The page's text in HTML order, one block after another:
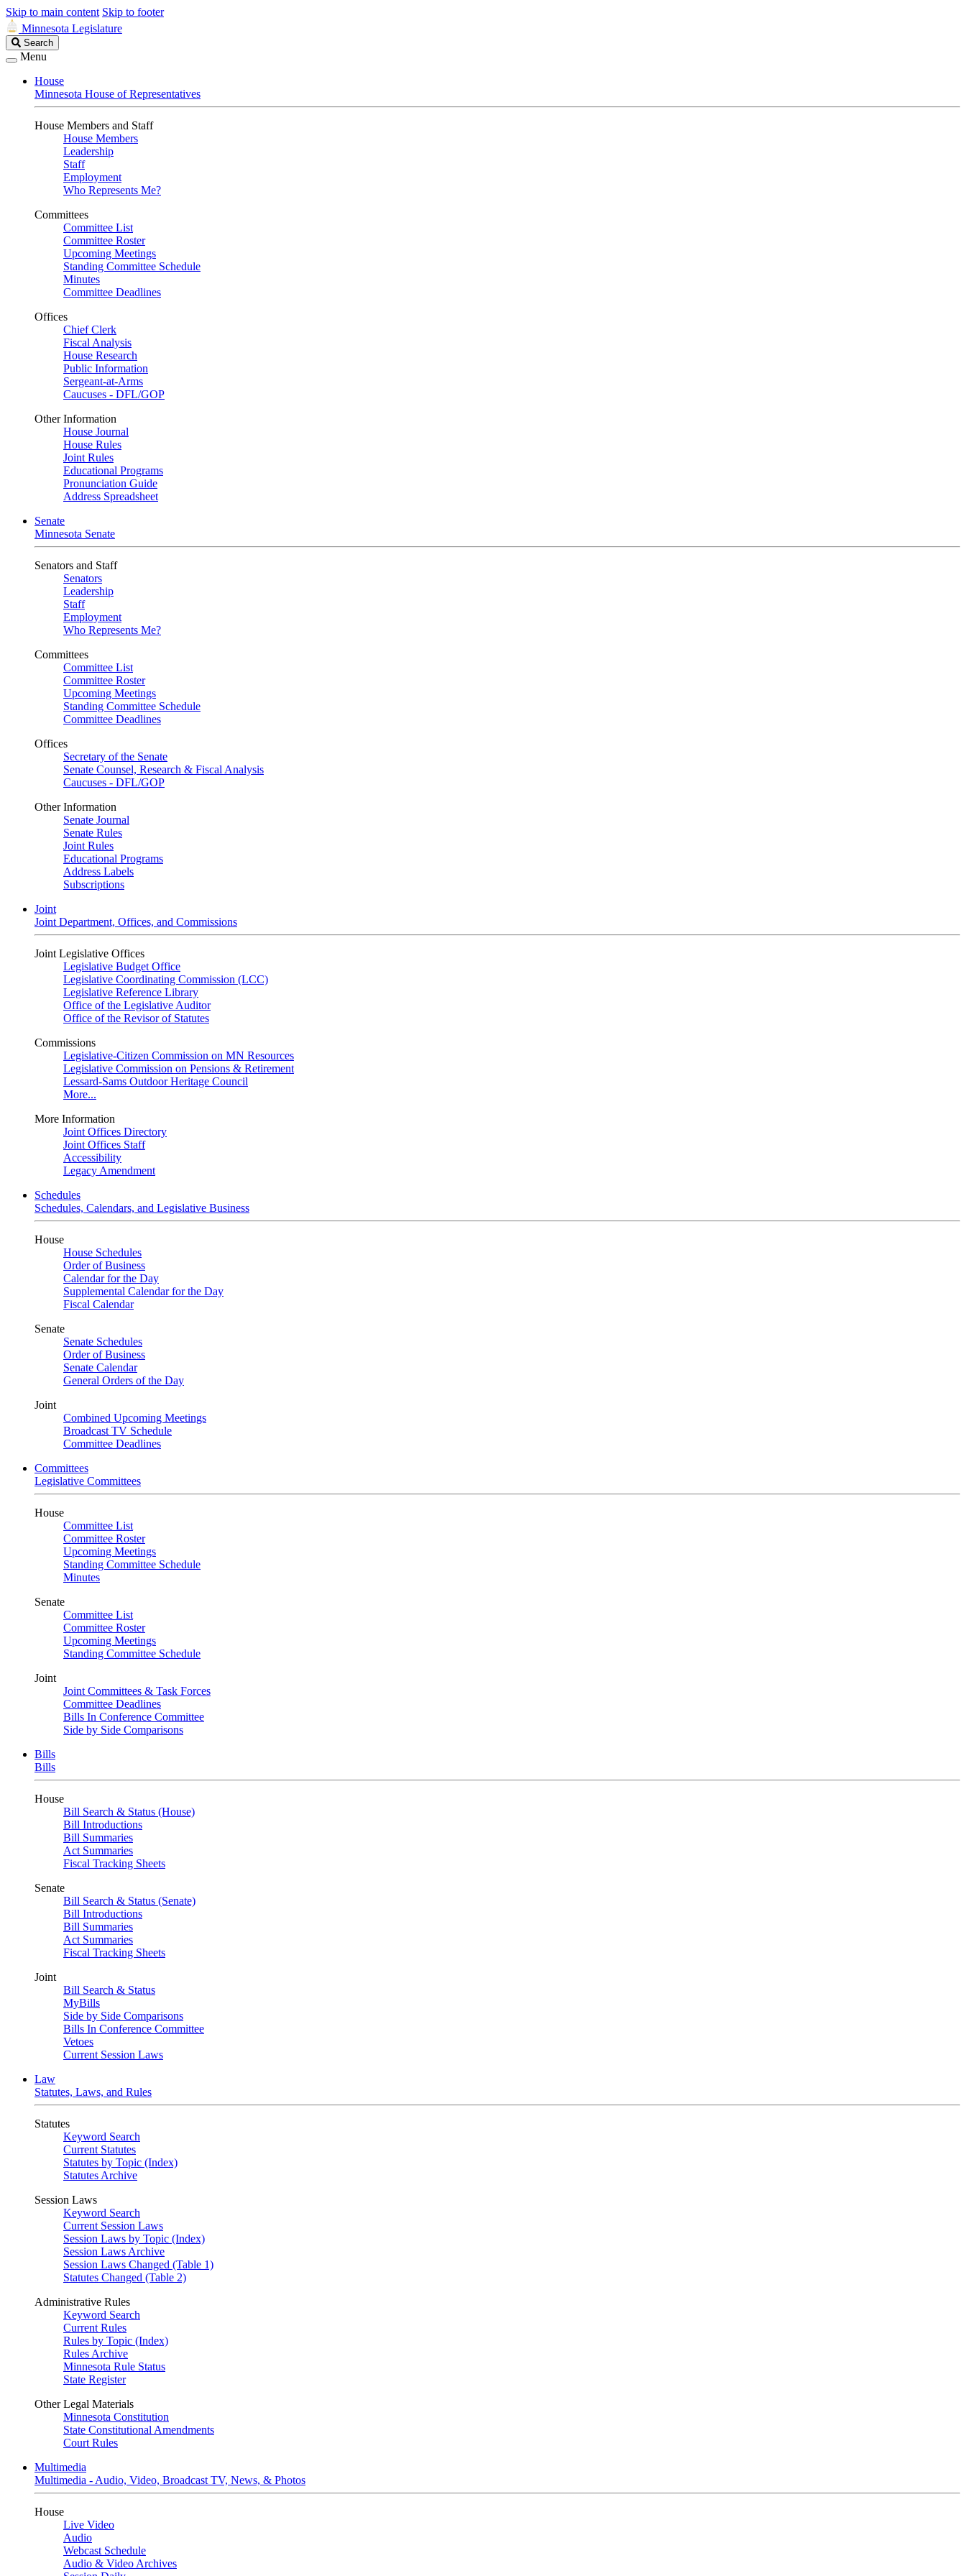
Skip to main content Skip to footer
Minnesota Legislature
Search
Legislature
Search
Menu
House
Minnesota House of Representatives
House Members and Staff
House Members
Leadership
Staff
Employment
Who Represents Me?
Committees
Committee List
Committee Roster
Upcoming Meetings
Standing Committee Schedule
Minutes
Committee Deadlines
Offices
Chief Clerk
Fiscal Analysis
House Research
Public Information
Sergeant-at-Arms
Caucuses - DFL/GOP
Other Information
House Journal
House Rules
Joint Rules
Educational Programs
Pronunciation Guide
Address Spreadsheet
Senate
Minnesota Senate
Senators and Staff
Senators
Leadership
Staff
Employment
Who Represents Me?
Committees
Committee List
Committee Roster
Upcoming Meetings
Standing Committee Schedule
Committee Deadlines
Offices
Secretary of the Senate
Senate Counsel, Research & Fiscal Analysis
Caucuses - DFL/GOP
Other Information
Senate Journal
Senate Rules
Joint Rules
Educational Programs
Address Labels
Subscriptions
Joint
Joint Department, Offices, and Commissions
Joint Legislative Offices
Legislative Budget Office
Legislative Coordinating Commission (LCC)
Legislative Reference Library
Office of the Legislative Auditor
Office of the Revisor of Statutes
Commissions
Legislative-Citizen Commission on MN Resources
Legislative Commission on Pensions & Retirement
Lessard-Sams Outdoor Heritage Council
More...
More Information
Joint Offices Directory
Joint Offices Staff
Accessibility
Legacy Amendment
Schedules
Schedules, Calendars, and Legislative Business
House
House Schedules
Order of Business
Calendar for the Day
Supplemental Calendar for the Day
Fiscal Calendar
Senate
Senate Schedules
Order of Business
Senate Calendar
General Orders of the Day
Joint
Combined Upcoming Meetings
Broadcast TV Schedule
Committee Deadlines
Committees
Legislative Committees
House
Committee List
Committee Roster
Upcoming Meetings
Standing Committee Schedule
Minutes
Senate
Committee List
Committee Roster
Upcoming Meetings
Standing Committee Schedule
Joint
Joint Committees & Task Forces
Committee Deadlines
Bills In Conference Committee
Side by Side Comparisons
Bills
Bills
House
Bill Search & Status (House)
Bill Introductions
Bill Summaries
Act Summaries
Fiscal Tracking Sheets
Senate
Bill Search & Status (Senate)
Bill Introductions
Bill Summaries
Act Summaries
Fiscal Tracking Sheets
Joint
Bill Search & Status
MyBills
Side by Side Comparisons
Bills In Conference Committee
Vetoes
Current Session Laws
Law
Statutes, Laws, and Rules
Statutes
Keyword Search
Current Statutes
Statutes by Topic (Index)
Statutes Archive
Session Laws
Keyword Search
Current Session Laws
Session Laws by Topic (Index)
Session Laws Archive
Session Laws Changed (Table 1)
Statutes Changed (Table 2)
Administrative Rules
Keyword Search
Current Rules
Rules by Topic (Index)
Rules Archive
Minnesota Rule Status
State Register
Other Legal Materials
Minnesota Constitution
State Constitutional Amendments
Court Rules
Multimedia
Multimedia - Audio, Video, Broadcast TV, News, & Photos
House
Live Video
Audio
Webcast Schedule
Audio & Video Archives